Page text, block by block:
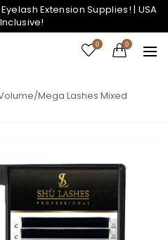
Extension Supplies! | USA
0 0
Mega Lashes Mixed